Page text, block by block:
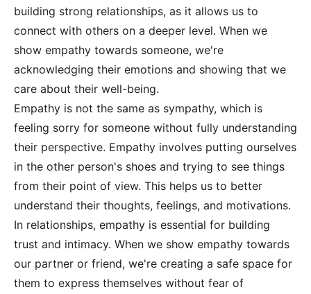
building strong relationships, as it allows us to
connect with others on a deeper level. When we
show empathy towards someone, we're
acknowledging their emotions and showing that we
care about their well-being.
Empathy is not the same as sympathy, which is
feeling sorry for someone without fully understanding
their perspective. Empathy involves putting ourselves
in the other person's shoes and trying to see things
from their point of view. This helps us to better
understand their thoughts, feelings, and motivations.
In relationships, empathy is essential for building
trust and intimacy. When we show empathy towards
our partner or friend, we're creating a safe space for
them to express themselves without fear of